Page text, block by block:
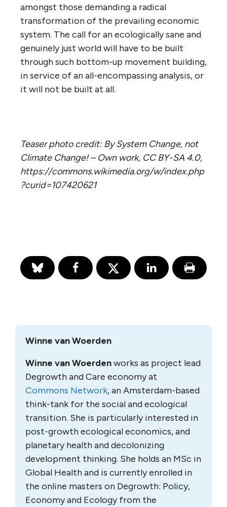
amongst those demanding a radical
transformation of the prevailing economic
system. The call for an ecologically sane and
genuinely just world will have to be built
through such bottom-up movement building,
in service of an all-encompassing analysis, or
it will not be built at all.
Teaser photo credit: By System Change, not
Climate Change! – Own work, CC BY-SA 4.0,
https://commons.wikimedia.org/w/index.php
?curid=107420621
Winne van Woerden
Winne van Woerdenworks as project lead
Degrowth and Care economy at
Commons Network, an Amsterdam-based
think-tank for the social and ecological
transition. She is particularly interested in
post-growth ecological economics, and
planetary health and decolonizing
development thinking. She holds an MSc in
Global Health and is currently enrolled in
the online masters on Degrowth: Policy,
Economy and Ecology from the